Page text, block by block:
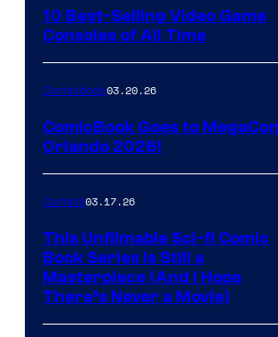
10 Best-Selling Video Game
Consoles of All Time
Comicbook03.20.26
ComicBook Goes to MegaCon
Orlando 2026!
Comics03.17.26
This Unfilmable Sci-fi Comic
Book Series Is Still a
Masterpiece (And I Hope
There’s Never a Movie)